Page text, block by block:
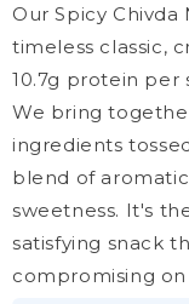
Our Spicy
timeless classic,
10.7g protein per
We bring
ingredients
blend of
sweetness. It's
satisfying snack
compromising